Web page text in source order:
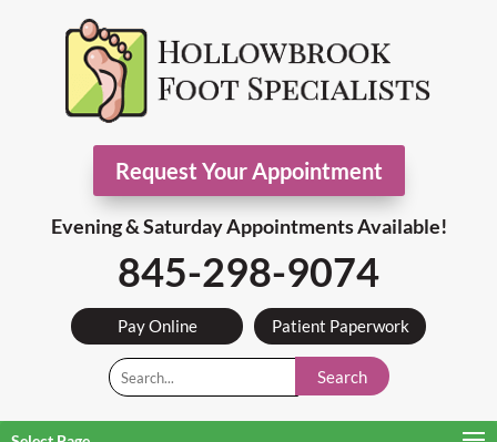
Request Your Appointment
Evening & Saturday Appointments Available!
845-298-9074
Pay Online Patient Paperwork
Search